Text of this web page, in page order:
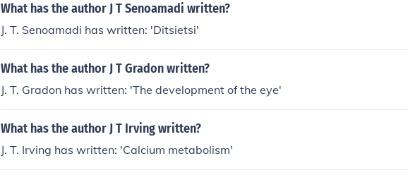
What has the author J T Senoamadi written?
J. T. Senoamadi has written: 'Ditsietsi'
What has the author J T Gradon written?
J. T. Gradon has written: 'The development of the eye'
What has the author J T Irving written?
J. T. Irving has written: 'Calcium metabolism'